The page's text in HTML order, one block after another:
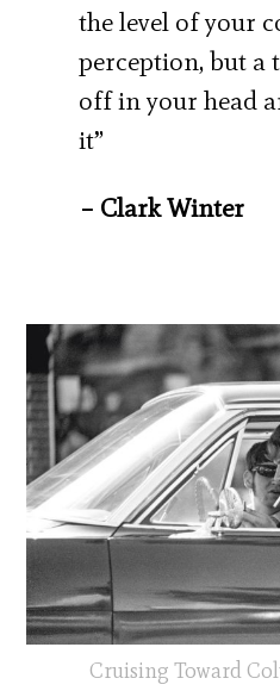
the level of your
perception, but a
off in your head
it”
– Clark Winter
Cruising Toward